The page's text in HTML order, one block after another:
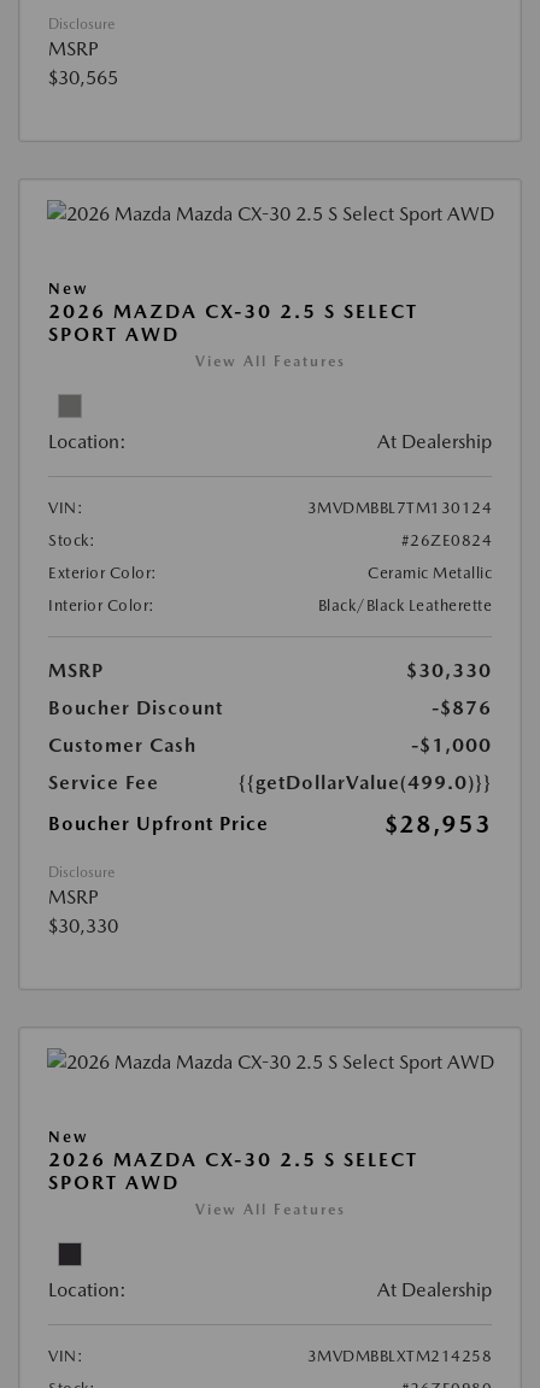
Disclosure
MSRP
$30,565
New
2026 MAZDA CX-30 2.5 S SELECT
SPORT AWD
View All Features
Location: At Dealership
VIN:
3MVDMBBL7TM130124
Stock:
#26ZE0824
Exterior Color:
Ceramic Metallic
Interior Color:
Black/Black Leatherette
MSRP
$30,330
Boucher Discount
-$876
Customer Cash
-$1,000
Service Fee
{{getDollarValue(499.0)}}
Boucher Upfront Price
$28,953
Disclosure
MSRP
$30,330
New
2026 MAZDA CX-30 2.5 S SELECT
SPORT AWD
View All Features
Location: At Dealership
VIN:
3MVDMBBLXTM214258